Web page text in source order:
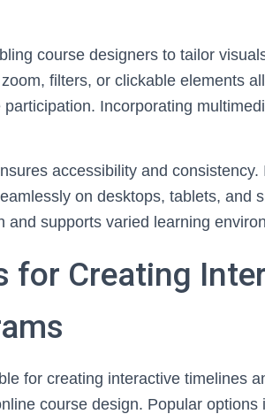
course designers to tailor
filters, or clickable elements
Incorporating
accessibility and consistency.
on desktops, tablets, and
supports varied learning
for Creating
for creating interactive timelines
course design. Popular options